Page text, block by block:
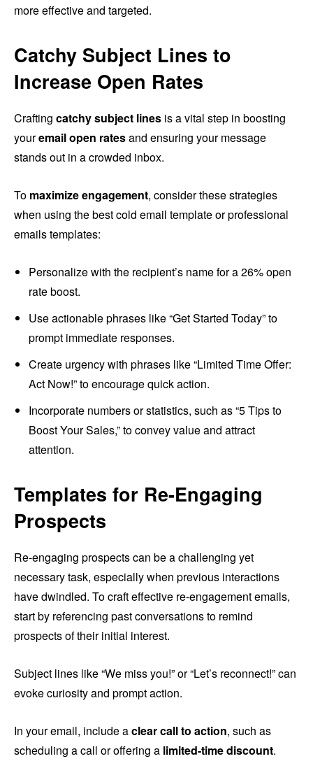
more effective and targeted.
Catchy Subject Lines to
Increase Open Rates
Crafting catchy subject lines is a vital step in boosting
youremail open ratesand ensuring your message
stands out in a crowded inbox.
To maximize engagement, consider these strategies
when using the best cold email template or professional
emails templates:
Personalize with the recipient’s name for a 26% open
rate boost.
Use actionable phrases like “Get Started Today” to
prompt immediate responses.
Create urgency with phrases like “Limited Time Offer:
Act Now!” to encourage quick action.
Incorporate numbers or statistics, such as “5 Tips to
Boost Your Sales,” to convey value and attract
attention.
Templates for Re-Engaging
Prospects
Re-engaging prospects can be a challenging yet
necessary task, especially when previous interactions
have dwindled. To craft effective re-engagement emails,
start by referencing past conversations to remind
prospects of their initial interest.
Subject lines like “We miss you!” or “Let’s reconnect!” can
evoke curiosity and prompt action.
In your email, include aclear call to action, such as
scheduling a call or offering a limited-time discount.